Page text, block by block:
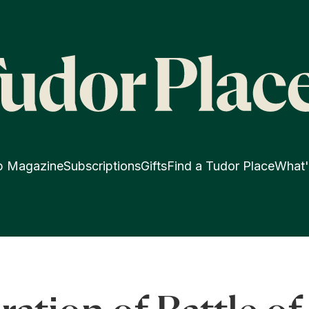
MagazineSubscriptionsGiftsFind a Tudor Place